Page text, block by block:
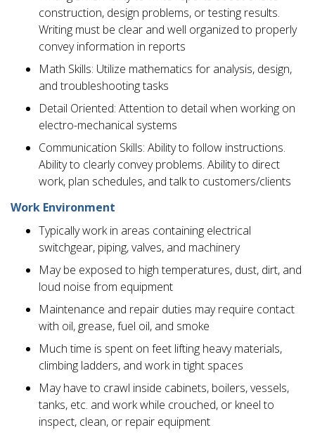
construction, design problems, or testing results.
Writing must be clear and well organized to properly
convey information in reports
Math Skills: Utilize mathematics for analysis, design,
and troubleshooting tasks
Detail Oriented: Attention to detail when working on
electro-mechanical systems
Communication Skills: Ability to follow instructions.
Ability to clearly convey problems. Ability to direct
work, plan schedules, and talk to customers/clients
Work Environment
Typically work in areas containing electrical
switchgear, piping, valves, and machinery
May be exposed to high temperatures, dust, dirt, and
loud noise from equipment
Maintenance and repair duties may require contact
with oil, grease, fuel oil, and smoke
Much time is spent on feet lifting heavy materials,
climbing ladders, and work in tight spaces
May have to crawl inside cabinets, boilers, vessels,
tanks, etc. and work while crouched, or kneel to
inspect, clean, or repair equipment